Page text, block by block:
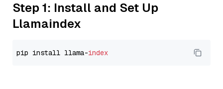
Step 1: Install and Set Up
Llamaindex
pip install llama-index